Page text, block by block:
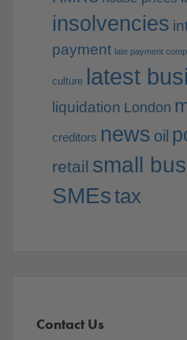
insolvencies
payment late payment
culture latest
liquidation London
creditors news oil
retail small
SMEstax
Contact Us